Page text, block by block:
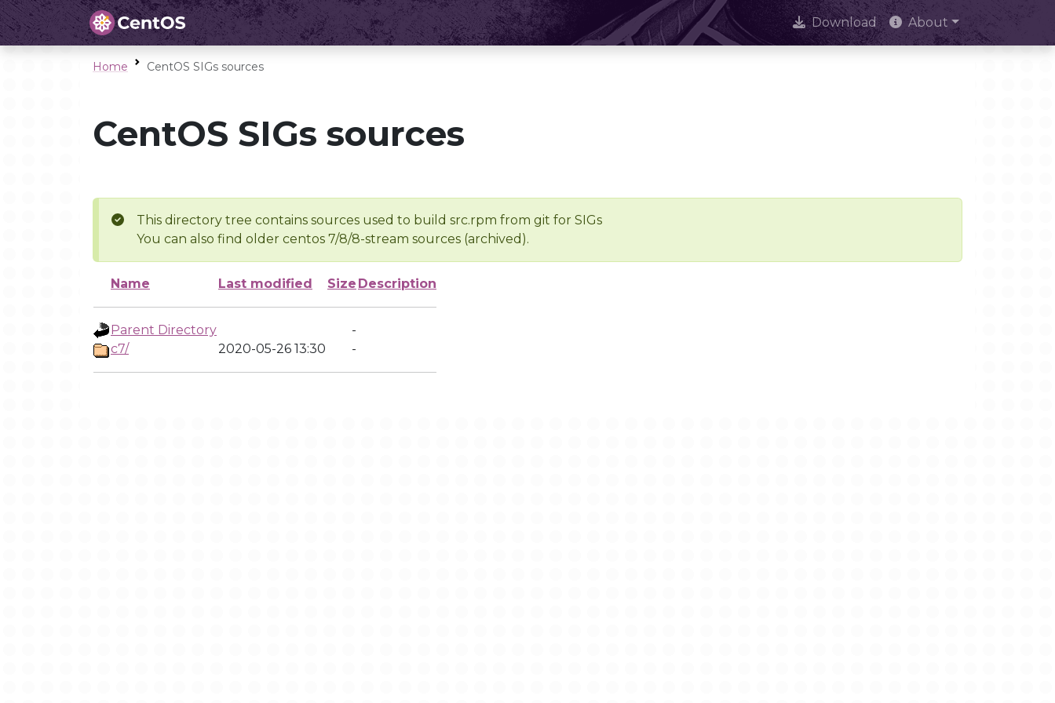
Download About
Home CentOS SIGs sources
CentOS SIGs sources
This directory tree contains sources used to build src.rpm from git for SIGs
You can also find older centos 7/8/8-stream sources (archived).
Name Last modified Size Description
Parent Directory
-
c7/
2020-05-26 13:30 -